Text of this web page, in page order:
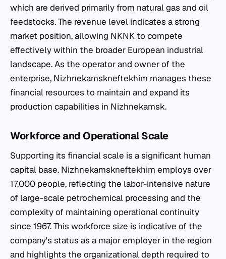
which are derived primarily from natural gas and oil
feedstocks. The revenue level indicates a strong
market position, allowing NKNK to compete
effectively within the broader European industrial
landscape. As the operator and owner of the
enterprise, Nizhnekamskneftekhim manages these
financial resources to maintain and expand its
production capabilities in Nizhnekamsk.
Workforce and Operational Scale
Supporting its financial scale is a significant human
capital base. Nizhnekamskneftekhim employs over
17,000 people, reflecting the labor-intensive nature
of large-scale petrochemical processing and the
complexity of maintaining operational continuity
since 1967. This workforce size is indicative of the
company's status as a major employer in the region
and highlights the organizational depth required to